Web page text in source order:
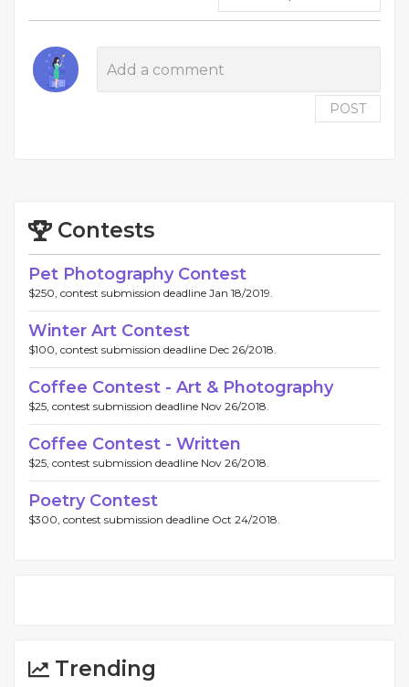
POST
Contests
Pet Photography Contest
$250, contest submission deadline Jan 18/2019.
Winter Art Contest
$100, contest submission deadline Dec 26/2018.
Coffee Contest - Art & Photography
$25, contest submission deadline Nov 26/2018.
Coffee Contest - Written
$25, contest submission deadline Nov 26/2018.
Poetry Contest
$300, contest submission deadline Oct 24/2018.
Trending